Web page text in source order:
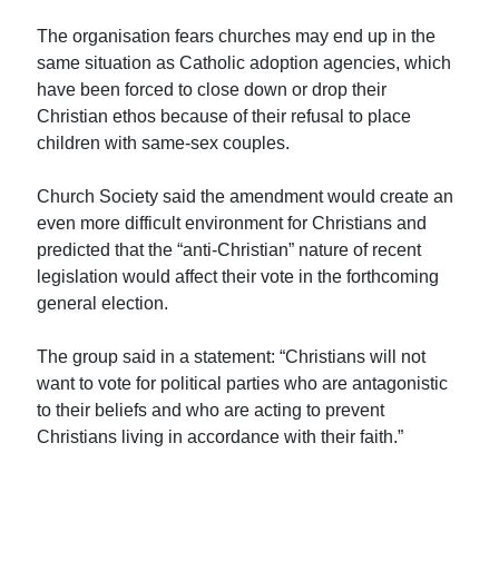
The organisation fears churches may end up in the
same situation as Catholic adoption agencies, which
have been forced to close down or drop their
Christian ethos because of their refusal to place
children with same-sex couples.
Church Society said the amendment would create an
even more difficult environment for Christians and
predicted that the “anti-Christian” nature of recent
legislation would affect their vote in the forthcoming
general election.
The group said in a statement: “Christians will not
want to vote for political parties who are antagonistic
to their beliefs and who are acting to prevent
Christians living in accordance with their faith.”